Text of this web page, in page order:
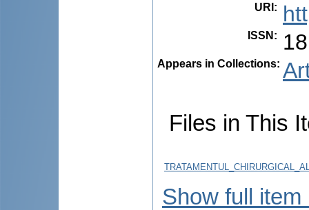
URI :
ISSN :
Appears in Collections:
Files in This
Show full item